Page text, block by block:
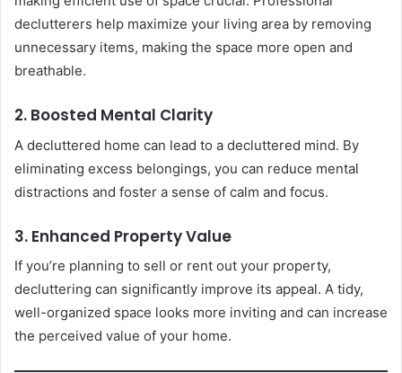
declutterers help maximize your living area by removing
unnecessary items, making the space more open and
breathable.
2. Boosted Mental Clarity
A decluttered home can lead to a decluttered mind. By
eliminating excess belongings, you can reduce mental
distractions and foster a sense of calm and focus.
3. Enhanced Property Value
If you’re planning to sell or rent out your property,
decluttering can significantly improve its appeal. A tidy,
well-organized space looks more inviting and can increase
the perceived value of your home.